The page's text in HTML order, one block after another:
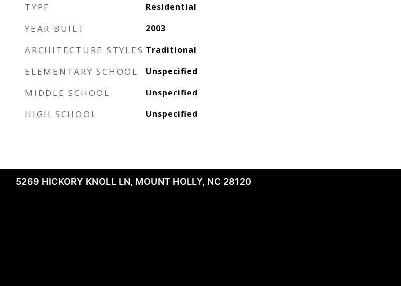
TYPE Residential
YEAR BUILT 2003
ARCHITECTURE STYLES Traditional
ELEMENTARY SCHOOL Unspecified
MIDDLE SCHOOL Unspecified
HIGH SCHOOL Unspecified